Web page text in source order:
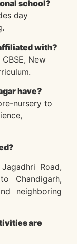
school?
day
with?
New
have?
nursery to
Road,
Chandigarh,
neighboring
are